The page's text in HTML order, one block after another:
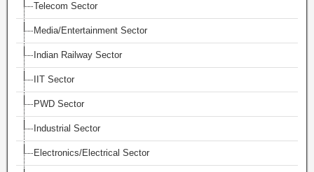
Telecom Sector
Media/Entertainment Sector
Indian Railway Sector
IIT Sector
PWD Sector
Industrial Sector
Electronics/Electrical Sector